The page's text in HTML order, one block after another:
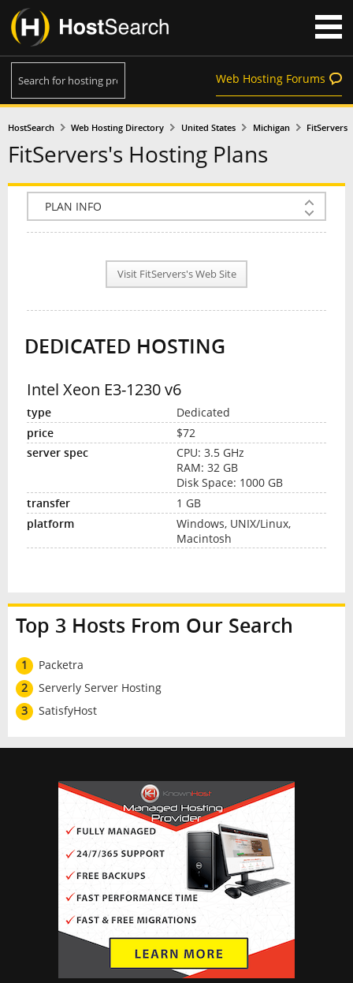
Web Hosting Forums
HostSearch Web Hosting Directory United States Michigan FitServers
FitServers's Hosting Plans
COMPANY INFO
PLAN INFO
NEWS
INTERVIEW
Visit FitServers's Web Site
DEDICATED HOSTING
Intel Xeon E3-1230 v6
Dedicated
$72
CPU: 3.5 GHz
RAM: 32 GB
Disk Space: 1000 GB
1 GB
Windows, UNIX/Linux,
Macintosh
Top 3 Hosts From Our Search
1
Packetra
2
Serverly Server Hosting
3
SatisfyHost